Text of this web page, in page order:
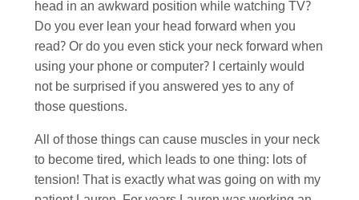
head in an awkward position while watching TV?
Do you ever lean your head forward when you
read? Or do you even stick your neck forward when
using your phone or computer? I certainly would
not be surprised if you answered yes to any of
those questions.
All of those things can cause muscles in your neck
to become tired, which leads to one thing: lots of
tension! That is exactly what was going on with my